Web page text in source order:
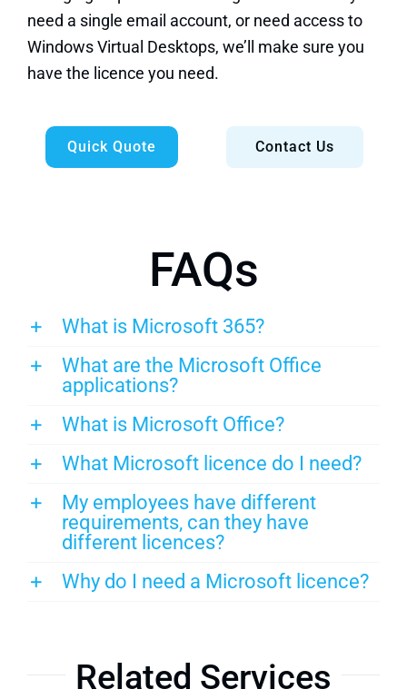
need a single email account, or need access to
Windows Virtual Desktops, we’ll make sure you
have the licence you need.
Quick Quote Contact Us
FAQs
What is Microsoft 365?
What are the Microsoft Office
applications?
What is Microsoft Office?
What Microsoft licence do I need?
My employees have different
requirements, can they have
different licences?
Why do I need a Microsoft licence?
Related Services